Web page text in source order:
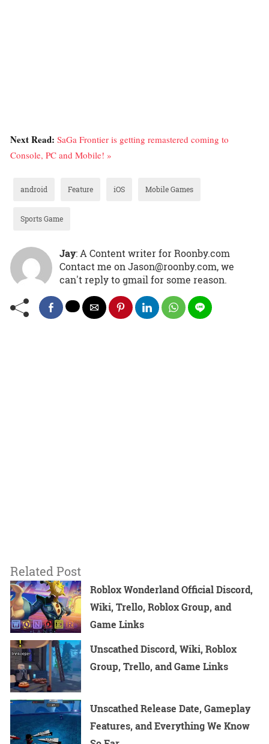
Next Read: SaGa Frontier is getting remastered coming to
Console, PC and Mobile! »
android Feature iOS Mobile Games
Sports Game
Jay: A Content writer for Roonby.com
Contact me on Jason@roonby.com, we
can't reply to gmail for some reason.
Related Post
Roblox Wonderland Official Discord,
Wiki, Trello, Roblox Group, and
Game Links
Unscathed Discord, Wiki, Roblox
Group, Trello, and Game Links
Unscathed Release Date, Gameplay
Features, and Everything We Know